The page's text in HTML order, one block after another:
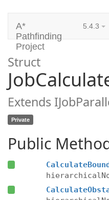
A*
Pathfinding
Project
5.4.3
Struct
Extends
Private
Public